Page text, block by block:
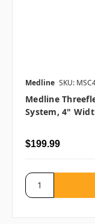
Medline SKU:
Medline
System, 4"
$199.99